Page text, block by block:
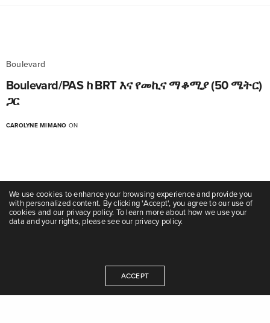
Boulevard
Boulevard/PAS ከ BRT እና የመኪና ማቆሚያ (50 ሜትር)
ጋር
CAROLYNE MIMANO ON
Boulevard/PAS ከ BRT እና ሳይክል ትራኮች (50 ሜትር)
We use cookies to enhance your browsing experience and provide you
with personalized content. By clicking 'Accept', you agree to our use of
cookies and our privacy policy. To learn more about how we use your
data and your rights, please see our privacy policy.
ACCEPT